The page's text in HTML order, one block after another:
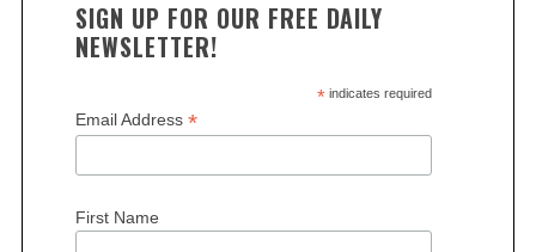
SIGN UP FOR OUR FREE DAILY
NEWSLETTER!
*indicates required
Email Address *
First Name